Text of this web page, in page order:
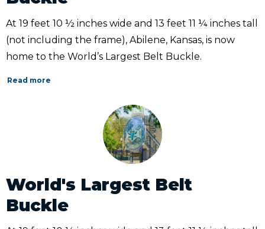
At 19 feet 10 ½ inches wide and 13 feet 11 ¼ inches tall
(not including the frame), Abilene, Kansas, is now
home to the World’s Largest Belt Buckle.
Read more
World's Largest Belt
Buckle